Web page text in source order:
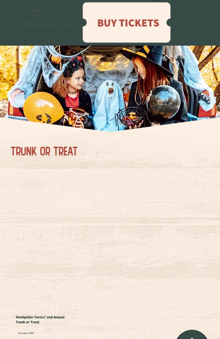
BUY TICKETS
TRUNK OR TREAT
Montpelier Farms’ 2nd Annual
Trunk or Treat
October 30th